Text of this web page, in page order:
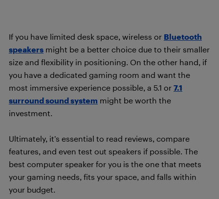
If you have limited desk space, wireless or Bluetooth
speakers might be a better choice due to their smaller
size and flexibility in positioning. On the other hand, if
you have a dedicated gaming room and want the
most immersive experience possible, a 5.1 or 7.1
surround sound system might be worth the
investment.
Ultimately, it’s essential to read reviews, compare
features, and even test out speakers if possible. The
best computer speaker for you is the one that meets
your gaming needs, fits your space, and falls within
your budget.